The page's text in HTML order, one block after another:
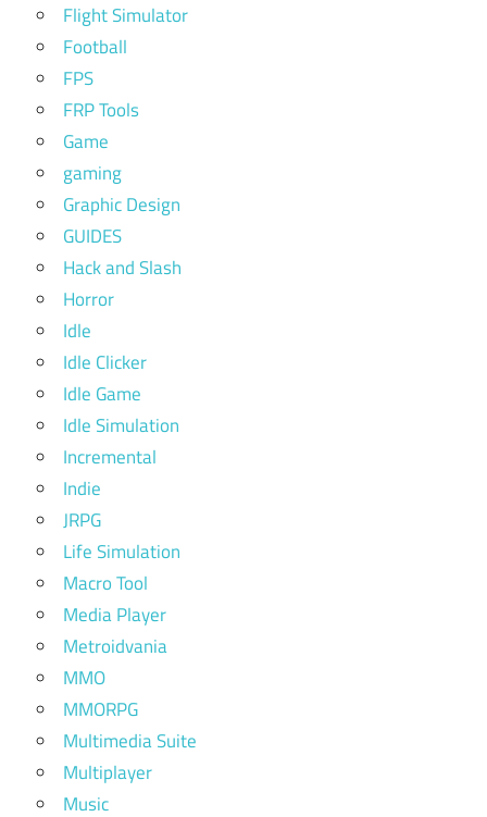
Flight Simulator
Football
FPS
FRP Tools
Game
gaming
Graphic Design
GUIDES
Hack and Slash
Horror
Idle
Idle Clicker
Idle Game
Idle Simulation
Incremental
Indie
JRPG
Life Simulation
Macro Tool
Media Player
Metroidvania
MMO
MMORPG
Multimedia Suite
Multiplayer
Music